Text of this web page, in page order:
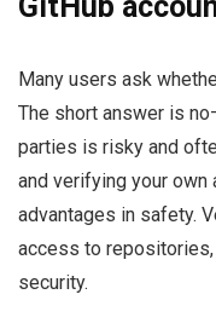
Many users ask
The short answer is
parties is risky and
and verifying your own
advantages in safety.
access to
security.